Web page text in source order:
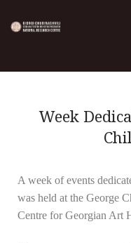
Week
A week of events
was held at the George
Centre for Georgian Art